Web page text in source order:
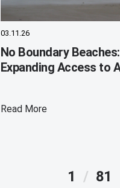
03.11.26
No Boundary
Expanding Access to
Read More
1 / 81